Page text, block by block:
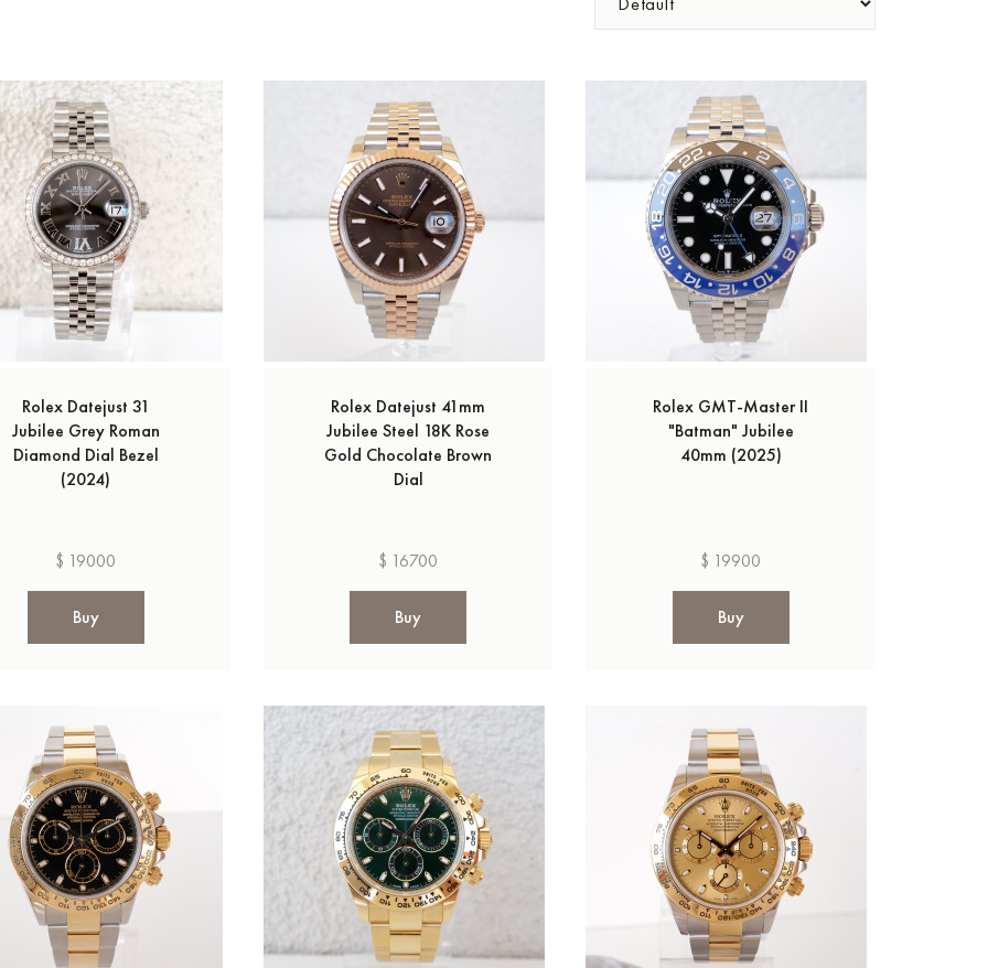
Rolex Datejust 31
Jubilee Grey Roman
Diamond Dial Bezel
(2024)
$ 19000
Buy
Rolex Datejust 41mm
Jubilee Steel 18K Rose
Gold Chocolate Brown
Dial
$ 16700
Buy
Rolex GMT-Master II
"Batman" Jubilee
40mm (2025)
$ 19900
Buy